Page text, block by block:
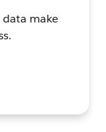
make